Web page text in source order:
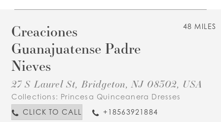
48 MILES
Creaciones
Guanajuatense Padre
Nieves
27 S Laurel St, Bridgeton, NJ 08302, USA
Collections: Princesa Quinceanera Dresses
CLICK TO CALL
+18563921884